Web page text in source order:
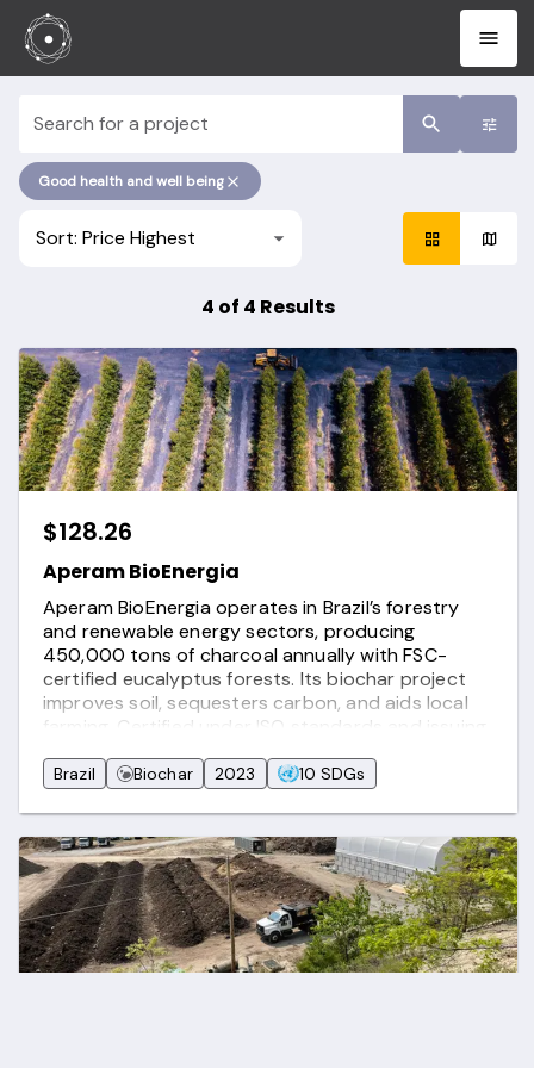
Good health and well being
Sort: Price Highest
4 of 4 Results
$128.26
Aperam BioEnergia
Aperam BioEnergia operates in Brazil’s forestry
and renewable energy sectors, producing
450,000 tons of charcoal annually with FSC-
certified eucalyptus forests. Its biochar project
improves soil, sequesters carbon, and aids local
farming. Certified under ISO standards and issuing
sustainability, carbon removal, and wildlife
Brazil Biochar 2023 10 SDGs